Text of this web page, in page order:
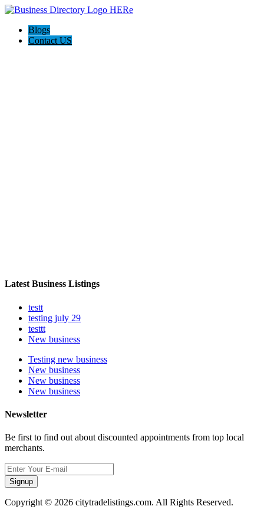
Blogs
Contact US
Latest Business Listings
testt
testing july 29
testtt
New business
Testing new business
New business
New business
New business
Newsletter
Be first to find out about discounted appointments from top local
merchants.
Signup
Copyright © 2026 citytradelistings.com. All Rights Reserved.